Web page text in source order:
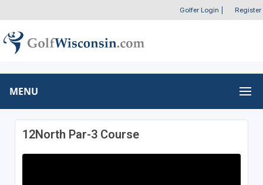
Golfer Login Register
MENU
12North Par-3 Course